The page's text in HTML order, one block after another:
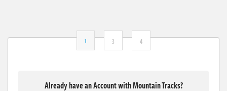
1 3 4
Already have an Account with Mountain Tracks?